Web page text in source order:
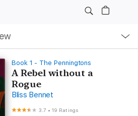
Book 1 - The Penningtons
A Rebel without a
Rogue
Bliss Bennet
3.7 •19 Ratings